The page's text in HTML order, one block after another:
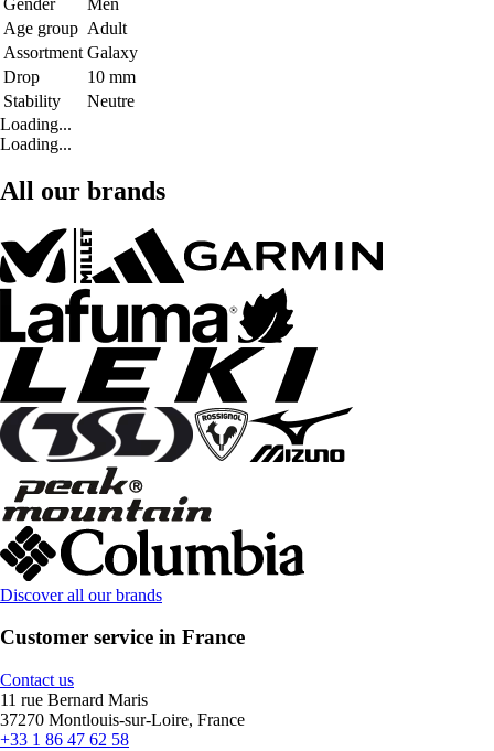
Age group Adult
Assortment Galaxy
Drop
10 mm
Stability
Neutre
Loading...
Loading...
All our brands
Discover all our brands
Customer service in France
Contact us
11 rue Bernard Maris
37270 Montlouis-sur-Loire, France
+33 1 86 47 62 58